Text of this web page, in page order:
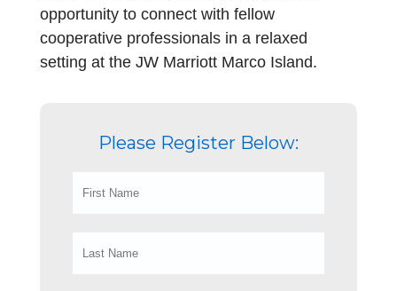
opportunity to connect with fellow
cooperative professionals in a relaxed
setting at the JW Marriott Marco Island.